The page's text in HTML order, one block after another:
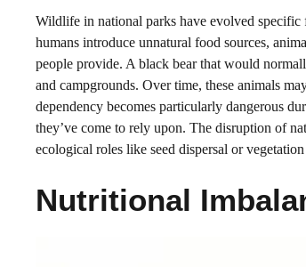
Wildlife in national parks have evolved specific
humans introduce unnatural food sources,
people provide. A black bear that would
and campgrounds. Over time, these animals
dependency becomes particularly dangerous
they’ve come to rely upon. The disruption of
ecological roles like seed dispersal or
Nutritional